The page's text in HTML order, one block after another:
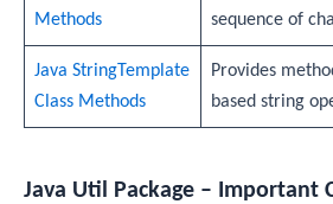
Methods
sequence of
Java StringTemplate
Class Methods
Provides
based string
Java Util Package – Important